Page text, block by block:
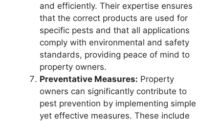
and efficiently. Their expertise ensures
that the correct products are used for
specific pests and that all applications
comply with environmental and safety
standards, providing peace of mind to
property owners.
Preventative Measures: Property
owners can significantly contribute to
pest prevention by implementing simple
yet effective measures. These include